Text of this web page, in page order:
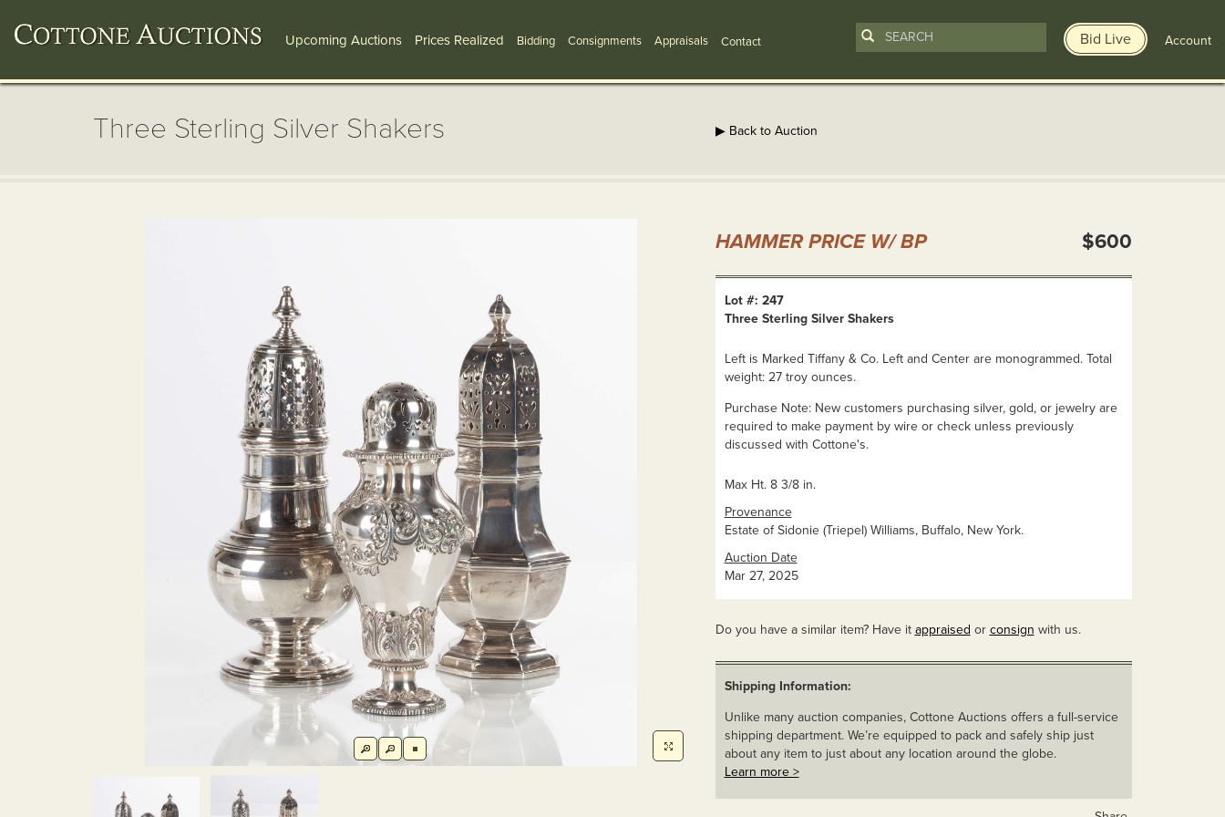
Upcoming Auctions Prices Realized Bidding Consignments Appraisals Contact Bid Live Account
Three Sterling Silver Shakers ▶ Back to Auction
HAMMER PRICE W/ BP $600
Lot #: 247
Three Sterling Silver Shakers
Left is Marked Tiffany & Co. Left and Center are monogrammed. Total
weight: 27 troy ounces.
Purchase Note: New customers purchasing silver, gold, or jewelry are
required to make payment by wire or check unless previously
discussed with Cottone's.
Max Ht. 8 3/8 in.
Provenance
Estate of Sidonie (Triepel) Williams, Buffalo, New York.
Auction Date
Mar 27, 2025
Do you have a similar item? Have it appraised or consign with us.
Shipping Information:
Unlike many auction companies, Cottone Auctions offers a full-service
shipping department. We’re equipped to pack and safely ship just
about any item to just about any location around the globe.
Learn more >